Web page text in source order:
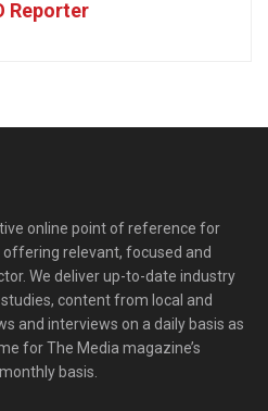
Reporter
online point of reference for
relevant, focused and
We deliver up-to-date industry
content from local and
and interviews on a daily basis as
for The Media magazine’s
basis.